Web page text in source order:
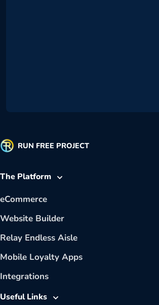
RUN FREE PROJECT
The Platform
eCommerce
Website Builder
Relay Endless Aisle
Mobile Loyalty Apps
Integrations
Useful Links